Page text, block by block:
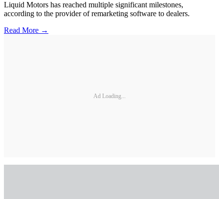
Liquid Motors has reached multiple significant milestones,
according to the provider of remarketing software to dealers.
Read More →
Ad Loading...